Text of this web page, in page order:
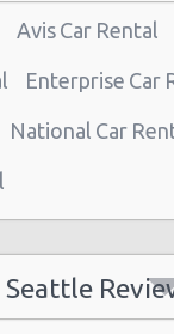
Avis Car Rental
Enterprise Car
National Car